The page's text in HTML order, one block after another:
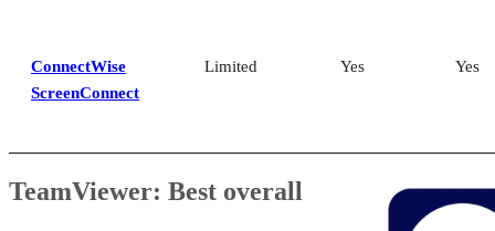
ConnectWise
ScreenConnect
Limited Yes Yes
TeamViewer: Best overall